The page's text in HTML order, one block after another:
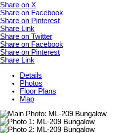
Share on X
Share on Facebook
Share on Pinterest
Share Link
Share on Twitter
Share on Facebook
Share on Pinterest
Share Link
Details
Photos
Floor Plans
Map